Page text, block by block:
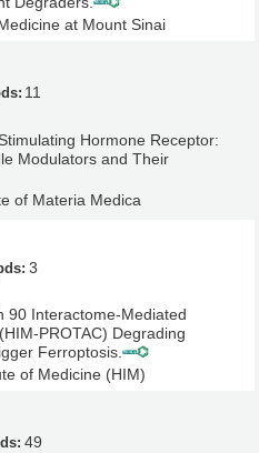
at Mount Sinai
11
Hormone Receptor:
Modulators and Their
of Materia Medica
3
90 Interactome-Mediated
PROTAC) Degrading
Ferroptosis.
of Medicine (HIM)
49